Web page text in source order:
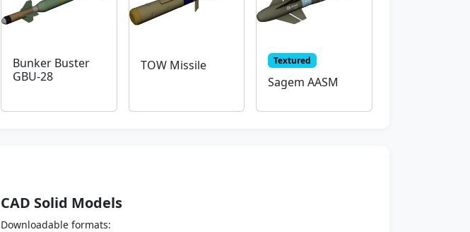
Bunker Buster
GBU-28
TOW Missile Textured
Sagem AASM
CAD Solid Models
Downloadable formats: